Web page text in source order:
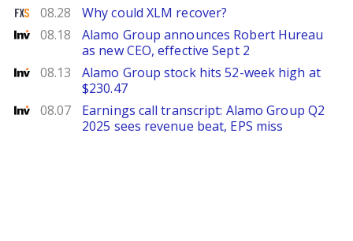
FXStreet
08.28 Why could XLM recover?
Investing
08.18
Alamo Group announces Robert Hureau
as new CEO, effective Sept 2
Investing
08.13
Alamo Group stock hits 52-week high at
$230.47
Investing
08.07
Earnings call transcript: Alamo Group Q2
2025 sees revenue beat, EPS miss